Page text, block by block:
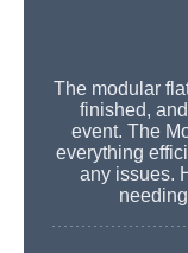
The modular
finished,
event. The
everything
any issues.